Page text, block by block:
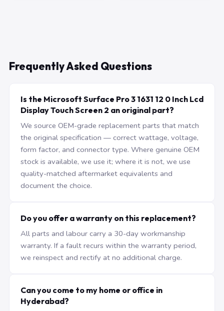
Frequently Asked Questions
Is the Microsoft Surface Pro 3 1631 12 0 Inch Lcd
Display Touch Screen 2 an original part?
We source OEM-grade replacement parts that match
the original specification — correct wattage, voltage,
form factor, and connector type. Where genuine OEM
stock is available, we use it; where it is not, we use
quality-matched aftermarket equivalents and
document the choice.
Do you offer a warranty on this replacement?
All parts and labour carry a 30-day workmanship
warranty. If a fault recurs within the warranty period,
we reinspect and rectify at no additional charge.
Can you come to my home or office in
Hyderabad?